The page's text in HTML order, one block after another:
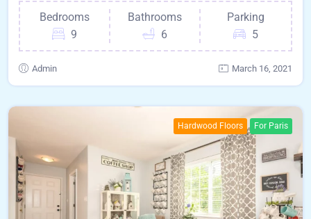
Bedrooms
9
Bathrooms
6
Parking
5
Admin March 16, 2021
Hardwood Floors For Paris